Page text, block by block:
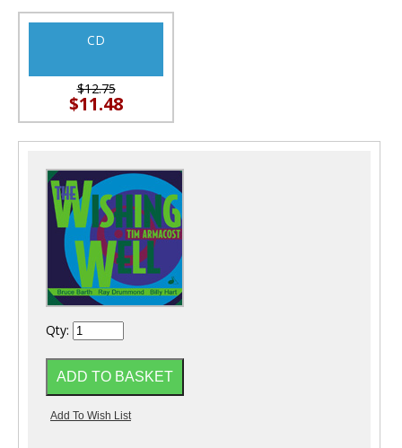
CD
$12.75
$11.48
Qty: